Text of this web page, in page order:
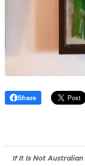
Share
If It Is Not Australian